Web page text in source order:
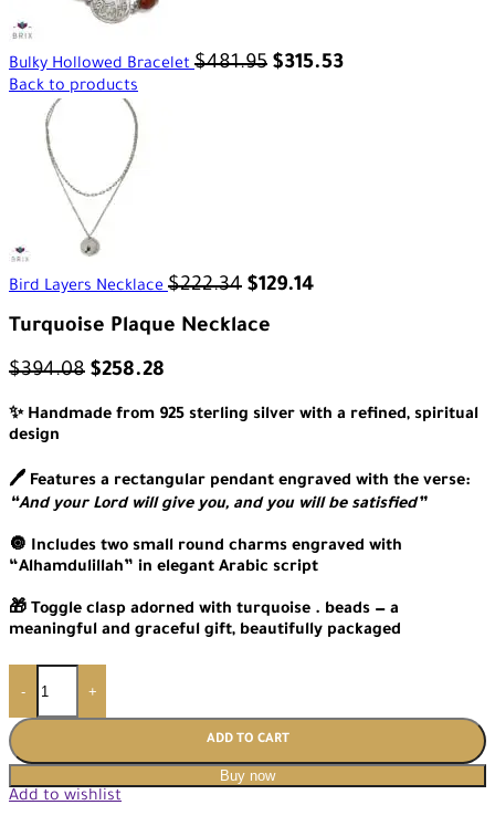
Bulky Hollowed Bracelet$481.95 $315.53
Back to products
Bird Layers Necklace$222.34 $129.14
Turquoise Plaque Necklace
$394.08 $258.28
✨ Handmade from 925 sterling silver with a refined, spiritual
design
🖊️ Features a rectangular pendant engraved with the verse:
“And your Lord will give you, and you will be satisfied”
🔘 Includes two small round charms engraved with
“Alhamdulillah” in elegant Arabic script
🎁 Toggle clasp adorned with turquoise . beads — a
meaningful and graceful gift, beautifully packaged
- +
ADD TO CART
Buy now
Add to wishlist